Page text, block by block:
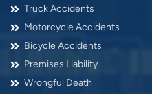
Truck Accidents
Motorcycle Accidents
Bicycle Accidents
Premises Liability
Wrongful Death